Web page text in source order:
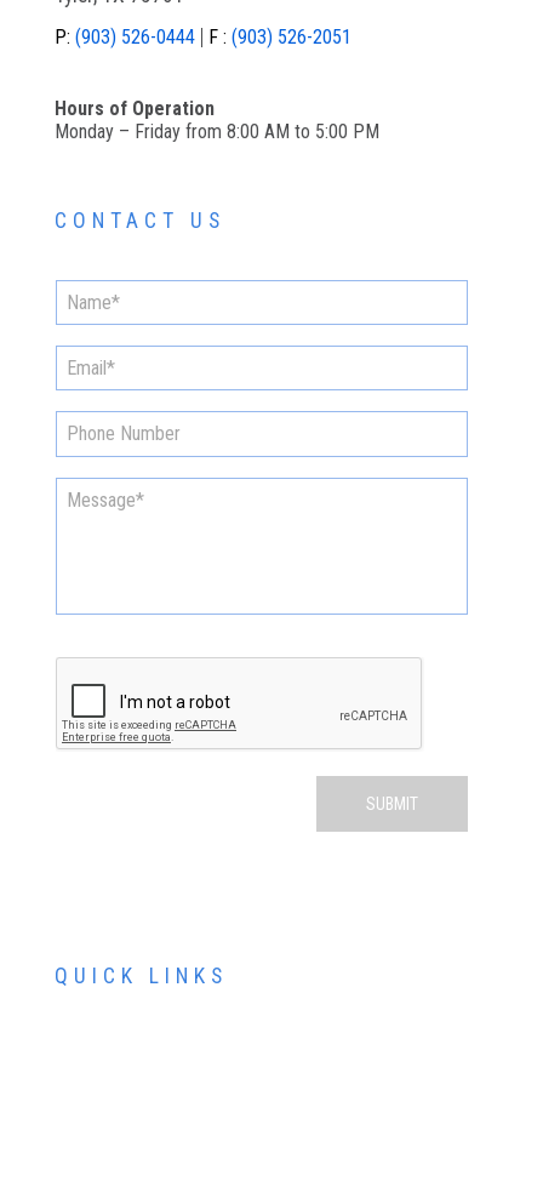
P: (903) 526-0444 F : (903) 526-2051
Hours of Operation
Monday – Friday from 8:00 AM to 5:00 PM
CONTACT US
QUICK LINKS